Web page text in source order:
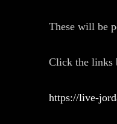
These will be
Click the links
https://live-